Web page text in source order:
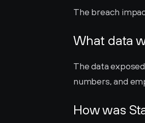
The breach
What data
The data
numbers, and
How was